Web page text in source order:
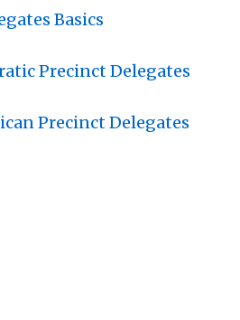
Basics
Precinct Delegates
Precinct Delegates